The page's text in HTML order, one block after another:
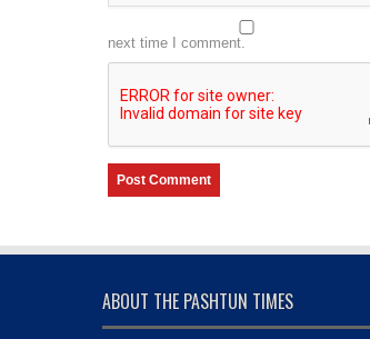
next time I comment.
ABOUT THE PASHTUN TIMES